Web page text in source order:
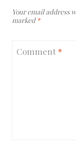
Your email address
marked *
Comment*